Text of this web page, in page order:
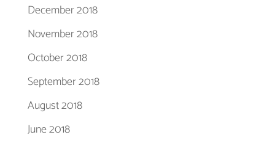
December 2018
November 2018
October 2018
September 2018
August 2018
June 2018